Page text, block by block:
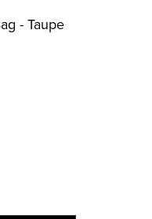
- Taupe